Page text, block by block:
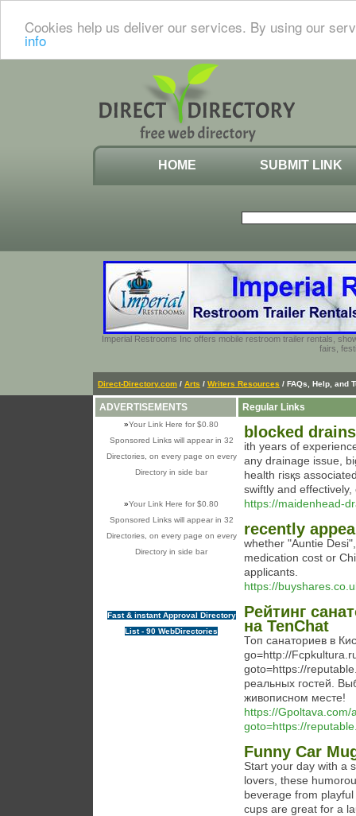
Cookies help us deliver our services. By using our
info
HOME SUBMIT LINK
Imperial Restrooms Inc offers mobile restroom trailer rentals,
fairs,
Direct-Directory.com / Arts / Writers Resources / FAQs, Help, and
ADVERTISEMENTS
»Your Link Here for $0.80
Sponsored Links will appear in 32
Directories, on every page on every
Directory in side bar
»Your Link Here for $0.80
Sponsored Links will appear in 32
Directories, on every page on every
Directory in side bar
Fast & instant Approval Directory
List - 90 WebDirectories
Regular Links
blocked drains
ith years of
any drainage issue,
health гіsқs
swiftly and
https://maidenhead-
recently
whether "Auntie
medication cost or
applicants.
https://
Рейтинг
на TenChat
Топ санаториев в
go=http://
goto=https://
реальных гостей.
живописном месте!
https://
goto=https://
Funny Car
Start your day with a
lovers, these
beverage from
cups are great for a